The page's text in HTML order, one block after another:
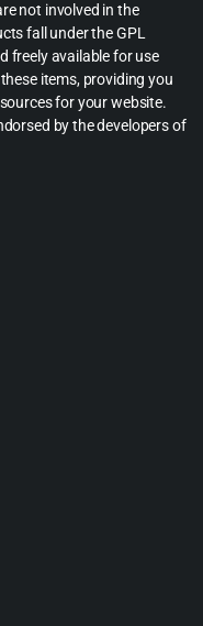
not involved in the
fall under the GPL
freely available for use
items, providing you
for your website.
by the developers of